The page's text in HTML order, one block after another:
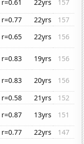
r=0.61 22yrs
157
r=0.77 22yrs
157
r=0.65 22yrs
156
r=0.83 19yrs
156
r=0.83 20yrs
156
r=0.58 21yrs
152
r=0.87 13yrs
151
r=0.77 22yrs
147